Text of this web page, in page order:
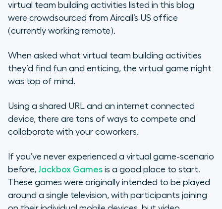
virtual team building activities listed in this blog
were crowdsourced from Aircall’s US office
(currently working remote).
When asked what virtual team building activities
they’d find fun and enticing, the virtual game night
was top of mind.
Using a shared URL and an internet connected
device, there are tons of ways to compete and
collaborate with your coworkers.
If you’ve never experienced a virtual game-scenario
before, Jackbox Games is a good place to start.
These games were originally intended to be played
around a single television, with participants joining